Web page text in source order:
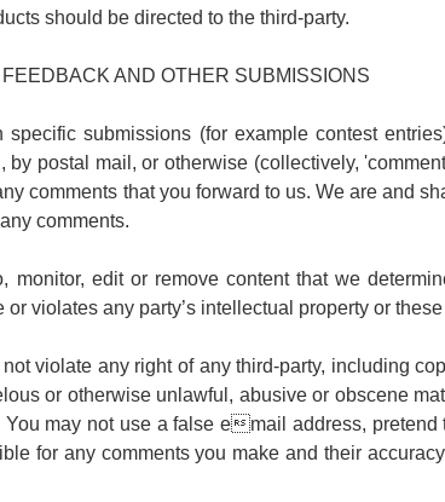
should be directed to the third-party.
AND OTHER SUBMISSIONS
specific submissions (for example contest
postal mail, or otherwise (collectively,
comments that you forward to us. We are and
comments.
monitor, edit or remove content that we
violates any party’s intellectual property or
violate any right of any third-party, including
or otherwise unlawful, abusive or obscene
may not use a false email address,
for any comments you make and their